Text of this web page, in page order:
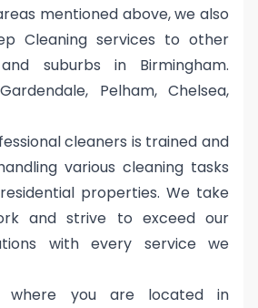
mentioned above, we also
Cleaning services to other
suburbs in Birmingham.
Pelham, Chelsea,
cleaners is trained and
various cleaning tasks
properties. We take
and strive to exceed our
with every service we
where you are located in